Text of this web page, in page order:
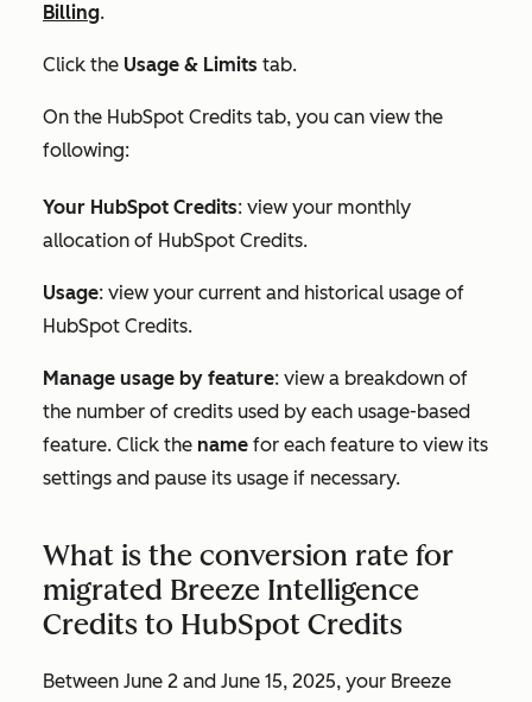
Billing.
Click the Usage & Limits tab.
On the HubSpot Credits tab, you can view the
following:
Your HubSpot Credits: view your monthly
allocation of HubSpot Credits.
Usage: view your current and historical usage of
HubSpot Credits.
Manage usage by feature: view a breakdown of
the number of credits used by each usage-based
feature. Click the name for each feature to view its
settings and pause its usage if necessary.
What is the conversion rate for
migrated Breeze Intelligence
Credits to HubSpot Credits
Between June 2 and June 15, 2025, your Breeze